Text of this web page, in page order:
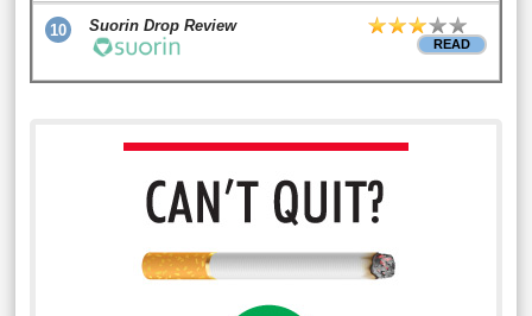
10 Suorin Drop Review
READ